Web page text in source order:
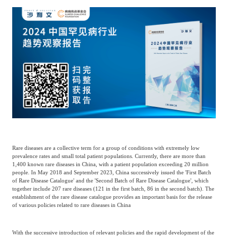
Market News
Dual Carbon & New
Energy
Sciences
Retailing
Semiconductor & Chip
Smart Homes
Automotive &
Mobility
Public Sector Food & Beverage
Technology, Media and
Telecom
Fintech
Capital Market Advisory
Business Advisory
Media Center
Company News
Media Coverage
Media Services
Activity
About Us
Company Introduction
Management Team
CSR & Impact
Join Us
中
EN
Rare diseases are a collective term for a group of conditions with extremely low
prevalence rates and small total patient populations. Currently, there are more than
1,400 known rare diseases in China, with a patient population exceeding 20 million
people. In May 2018 and September 2023, China successively issued the 'First Batch
of Rare Disease Catalogue' and the 'Second Batch of Rare Disease Catalogue', which
together include 207 rare diseases (121 in the first batch, 86 in the second batch). The
establishment of the rare disease catalogue provides an important basis for the release
of various policies related to rare diseases in China
With the successive introduction of relevant policies and the rapid development of the